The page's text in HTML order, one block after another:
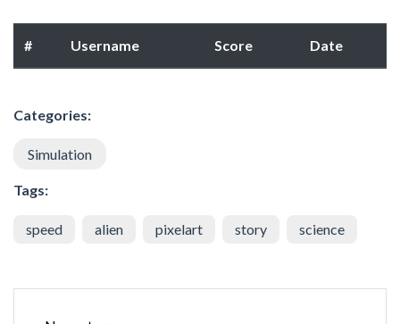
# Username Score Date
Categories:
Simulation
Tags:
speed alien pixelart story science